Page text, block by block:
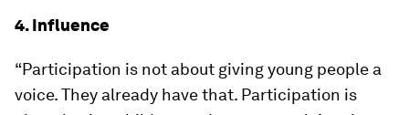
4. Influence
“Participation is not about giving young people a
voice. They already have that. Participation is